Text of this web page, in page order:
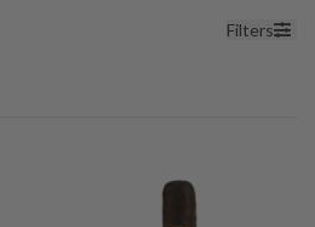
Filters